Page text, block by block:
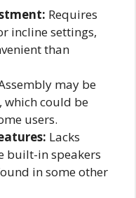
Requires
incline settings,
than
may be
which could be
users.
Lacks
built-in speakers
in some other